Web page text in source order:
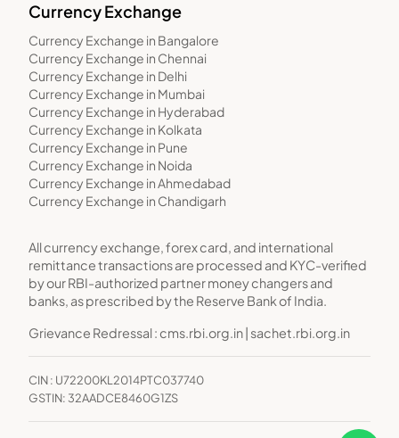
Currency Exchange
Currency Exchange in Bangalore
Currency Exchange in Chennai
Currency Exchange in Delhi
Currency Exchange in Mumbai
Currency Exchange in Hyderabad
Currency Exchange in Kolkata
Currency Exchange in Pune
Currency Exchange in Noida
Currency Exchange in Ahmedabad
Currency Exchange in Chandigarh
All currency exchange, forex card, and international
remittance transactions are processed and KYC-verified
by our RBI-authorized partner money changers and
banks, as prescribed by the Reserve Bank of India.
Grievance Redressal :cms.rbi.org.in| sachet.rbi.org.in
CIN : U72200KL2014PTC037740
GSTIN: 32AADCE8460G1ZS